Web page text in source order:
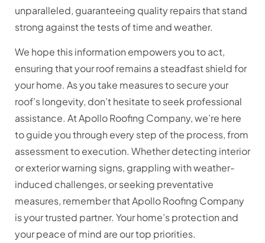
unparalleled, guaranteeing quality repairs that stand
strong against the tests of time and weather.
We hope this information empowers you to act,
ensuring that your roof remains a steadfast shield for
your home. As you take measures to secure your
roof’s longevity, don’t hesitate to seek professional
assistance. At Apollo Roofing Company, we’re here
to guide you through every step of the process, from
assessment to execution. Whether detecting interior
or exterior warning signs, grappling with weather-
induced challenges, or seeking preventative
measures, remember that Apollo Roofing Company
is your trusted partner. Your home’s protection and
your peace of mind are our top priorities.